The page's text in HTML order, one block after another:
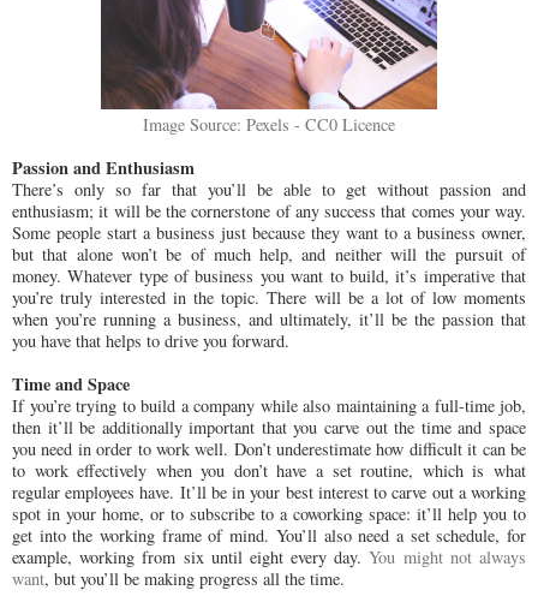
Image Source: Pexels - CC0 Licence
Passion and Enthusiasm
There’s only so far that you’ll be able to get without passion and
enthusiasm; it will be the cornerstone of any success that comes your way.
Some people start a business just because they want to a business owner,
but that alone won’t be of much help, and neither will the pursuit of
money. Whatever type of business you want to build, it’s imperative that
you’re truly interested in the topic. There will be a lot of low moments
when you’re running a business, and ultimately, it’ll be the passion that
you have that helps to drive you forward.
Time and Space
If you’re trying to build a company while also maintaining a full-time job,
then it’ll be additionally important that you carve out the time and space
you need in order to work well. Don’t underestimate how difficult it can be
to work effectively when you don’t have a set routine, which is what
regular employees have. It’ll be in your best interest to carve out a working
spot in your home, or to subscribe to a coworking space: it’ll help you to
get into the working frame of mind. You’ll also need a set schedule, for
example, working from six until eight every day.You might not always
want, but you’ll be making progress all the time.